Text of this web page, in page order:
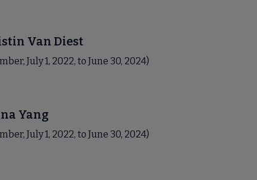
Van Diest
July 1, 2022, to June 30, 2024)
Yang
July 1, 2022, to June 30, 2024)